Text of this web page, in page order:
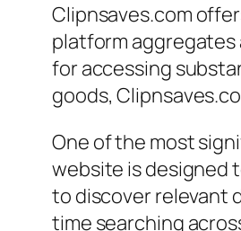
Clipnsaves.com
platform aggregates
for accessing
goods,
One of the most
website is designed
to discover relevant
time searching